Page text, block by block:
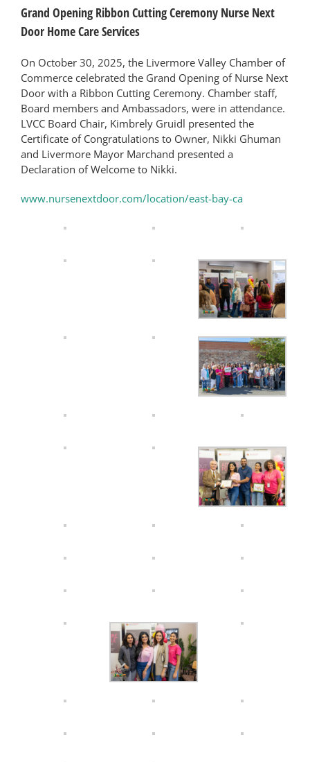
Grand Opening Ribbon Cutting Ceremony Nurse Next
Door Home Care Services
On October 30, 2025, the Livermore Valley Chamber of
Commerce celebrated the Grand Opening of Nurse Next
Door with a Ribbon Cutting Ceremony. Chamber staff,
Board members and Ambassadors, were in attendance.
LVCC Board Chair, Kimbrely Gruidl presented the
Certificate of Congratulations to Owner, Nikki Ghuman
and Livermore Mayor Marchand presented a
Declaration of Welcome to Nikki.
www.nursenextdoor.com/location/east-bay-ca